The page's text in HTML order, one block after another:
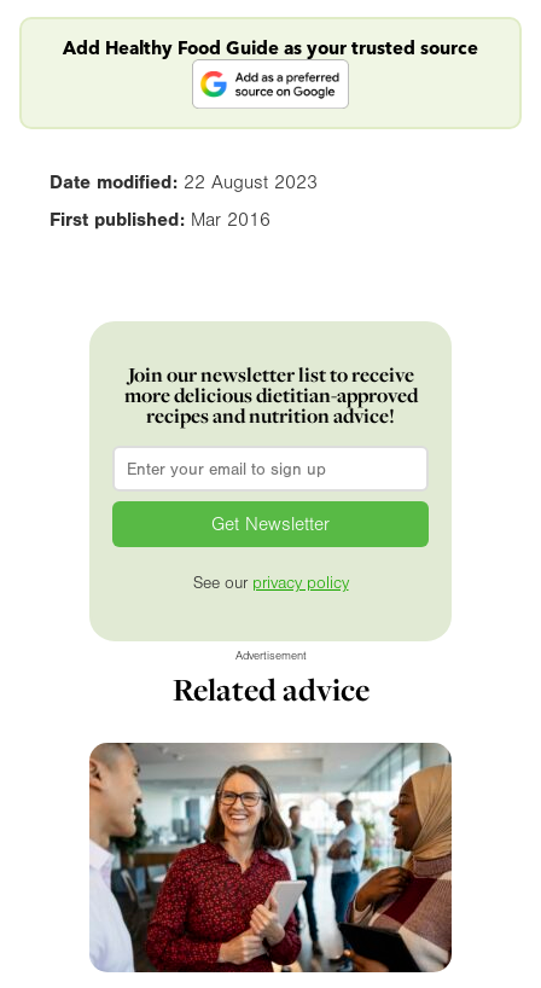
Add Healthy Food Guide as your trusted source
Date modified: 22 August 2023
First published: Mar 2016
Join our newsletter list to receive
more delicious dietitian-approved
recipes and nutrition advice!
Email
See our privacy policy
Advertisement
Related advice